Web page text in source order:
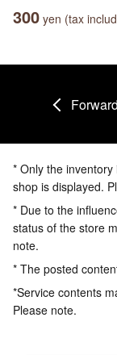
300 yen (tax
Forward
* Only the
shop is displayed.
* Due to the
status of the store
note.
* The posted
*Service contents
Please note.